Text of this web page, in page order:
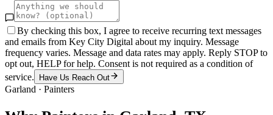
By checking this box, I agree to receive recurring text messages
and emails from Key City Digital about my inquiry. Message
frequency varies. Message and data rates may apply. Reply STOP to
opt out, HELP for help. Consent is not required as a condition of
service.
Have Us Reach Out
Garland · Painters